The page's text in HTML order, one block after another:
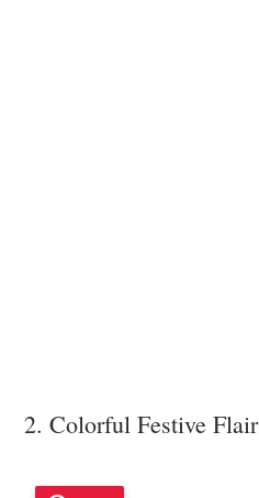
2. Colorful Festive Flair